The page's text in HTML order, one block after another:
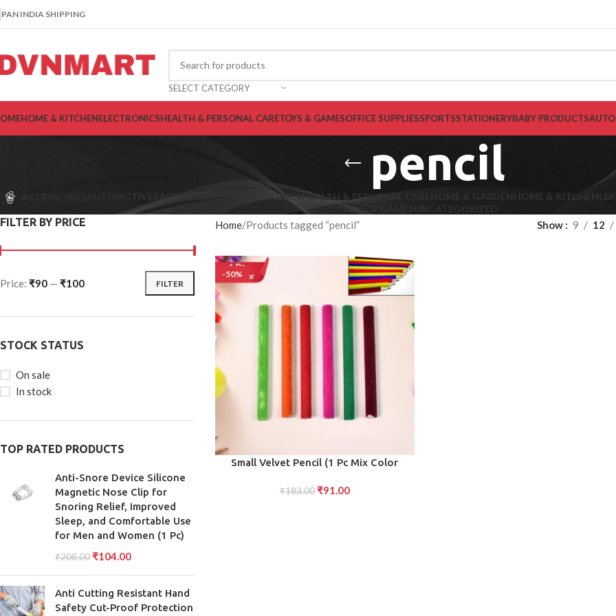
PAN INDIA SHIPPING
SELECT CATEGORY
HOME & KITCHENELECTRONICSHEALTH & PERSONAL CARETOYS & GAMESOFFICE SUPPLIESSPORTSSTATIONERYBABY PRODUCTS
pencil
ACCESSORIES AUTOMOTIVE BABY PRODUCTS ELECTRONICSHEALTH & PERSONAL CARE HOME & GARDEN HOME & KITCHEN LBK
TOYS & GAMES
UNCATEGORIZED
FILTER BY PRICE
FILTER
Price: ₹90 — ₹100
STOCK STATUS
On sale
In stock
TOP RATED PRODUCTS
Anti-Snore Device Silicone
Magnetic Nose Clip for
Snoring Relief, Improved
Sleep, and Comfortable Use
for Men and Women (1 Pc)
₹208.00 ₹104.00
Anti Cutting Resistant Hand
Safety Cut-Proof Protection
Home Products tagged “pencil” Show 9 12
-50%
ADD TO CART
Small Velvet Pencil (1 Pc Mix Color
₹183.00 ₹91.00